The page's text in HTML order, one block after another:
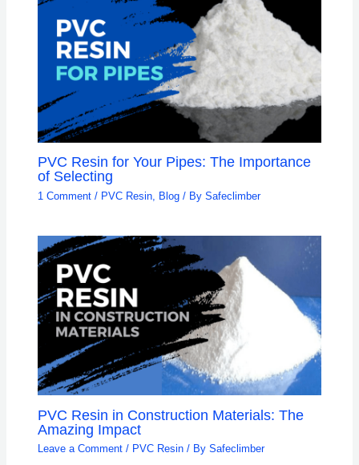
PVC Resin for Your Pipes: The Importance
of Selecting
1 Comment / PVC Resin Blog / BySafeclimber
PVC Resin in Construction Materials: The
Amazing Impact
Leave a Comment / PVC Resin / BySafeclimber